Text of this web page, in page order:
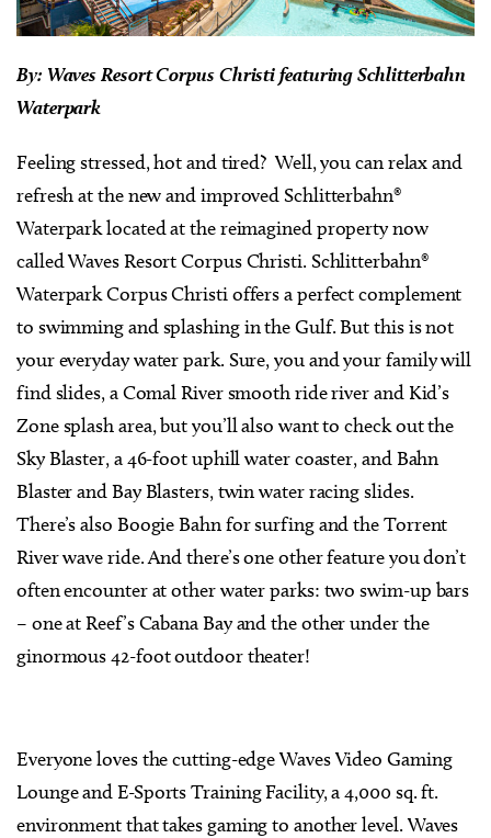
By: Waves Resort Corpus Christi featuring Schlitterbahn
Waterpark
Feeling stressed, hot and tired? Well, you can relax and
refresh at the new and improved Schlitterbahn®
Waterpark located at the reimagined property now
called Waves Resort Corpus Christi. Schlitterbahn®
Waterpark Corpus Christi offers a perfect complement
to swimming and splashing in the Gulf. But this is not
your everyday water park. Sure, you and your family will
find slides, a Comal River smooth ride river and Kid’s
Zone splash area, but you’ll also want to check out the
Sky Blaster, a 46-foot uphill water coaster, and Bahn
Blaster and Bay Blasters, twin water racing slides.
There’s also Boogie Bahn for surfing and the Torrent
River wave ride. And there’s one other feature you don’t
often encounter at other water parks: two swim-up bars
– one at Reef’s Cabana Bay and the other under the
ginormous 42-foot outdoor theater!
Everyone loves the cutting-edge Waves Video Gaming
Lounge and E-Sports Training Facility, a 4,000 sq. ft.
environment that takes gaming to another level. Waves